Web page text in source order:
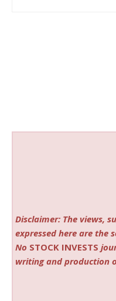
Disclaimer: The views,
expressed here are the
No STOCK INVESTS
writing and production